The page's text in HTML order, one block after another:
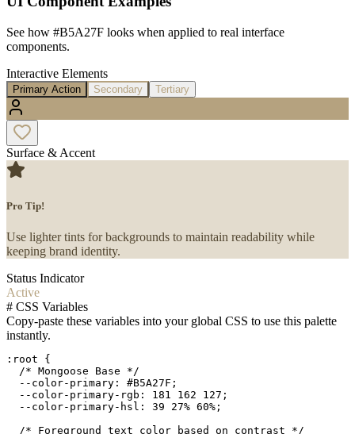
See how #B5A27F looks when applied to real interface
components.
Interactive Elements
Primary Action Secondary Tertiary
Surface & Accent
Pro Tip!
Use lighter tints for backgrounds to maintain readability while
keeping brand identity.
Status Indicator
Active
# CSS Variables
Copy-paste these variables into your global CSS to use this palette
instantly.
:root {
  /* Mongoose Base */
  --color-primary: #B5A27F;
  --color-primary-rgb: 181 162 127;
  --color-primary-hsl: 39 27% 60%;
  /* Foreground text color based on contrast */